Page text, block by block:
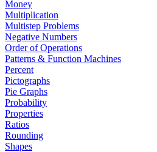
Money
Multiplication
Multistep Problems
Negative Numbers
Order of Operations
Patterns & Function Machines
Percent
Pictographs
Pie Graphs
Probability
Properties
Ratios
Rounding
Shapes